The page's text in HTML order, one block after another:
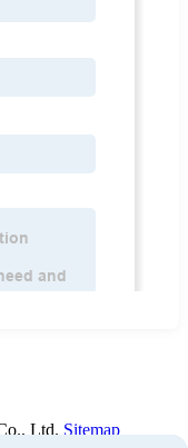
Ltd. Sitemap